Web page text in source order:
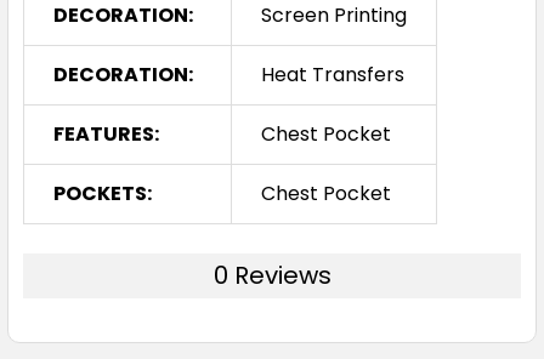
DECORATION: Screen Printing
DECORATION: Heat Transfers
FEATURES: Chest Pocket
POCKETS: Chest Pocket
0 Reviews